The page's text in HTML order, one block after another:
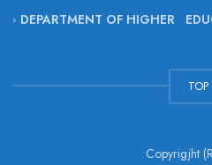
DEPARTMENT OF HIGHER
TOP
Copyrigjht